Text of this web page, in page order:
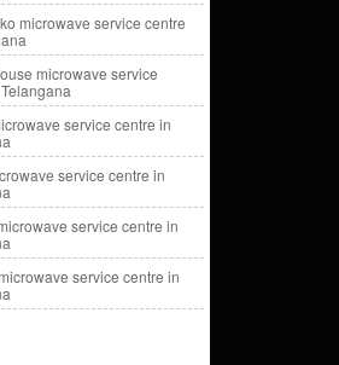
microwave service centre
microwave service
service centre in
service centre in
service centre in
service centre in